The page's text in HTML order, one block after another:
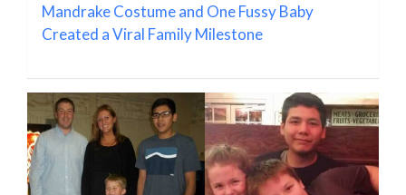
Mandrake Costume and One Fussy Baby
Created a Viral Family Milestone